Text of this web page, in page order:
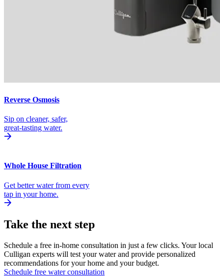
Reverse Osmosis
Sip on cleaner, safer,
great-tasting water.
Whole House Filtration
Get better water from every
tap in your home.
Take the next step
Schedule a free in-home consultation in just a few clicks. Your local
Culligan experts will test your water and provide personalized
recommendations for your home and your budget.
Schedule free water consultation